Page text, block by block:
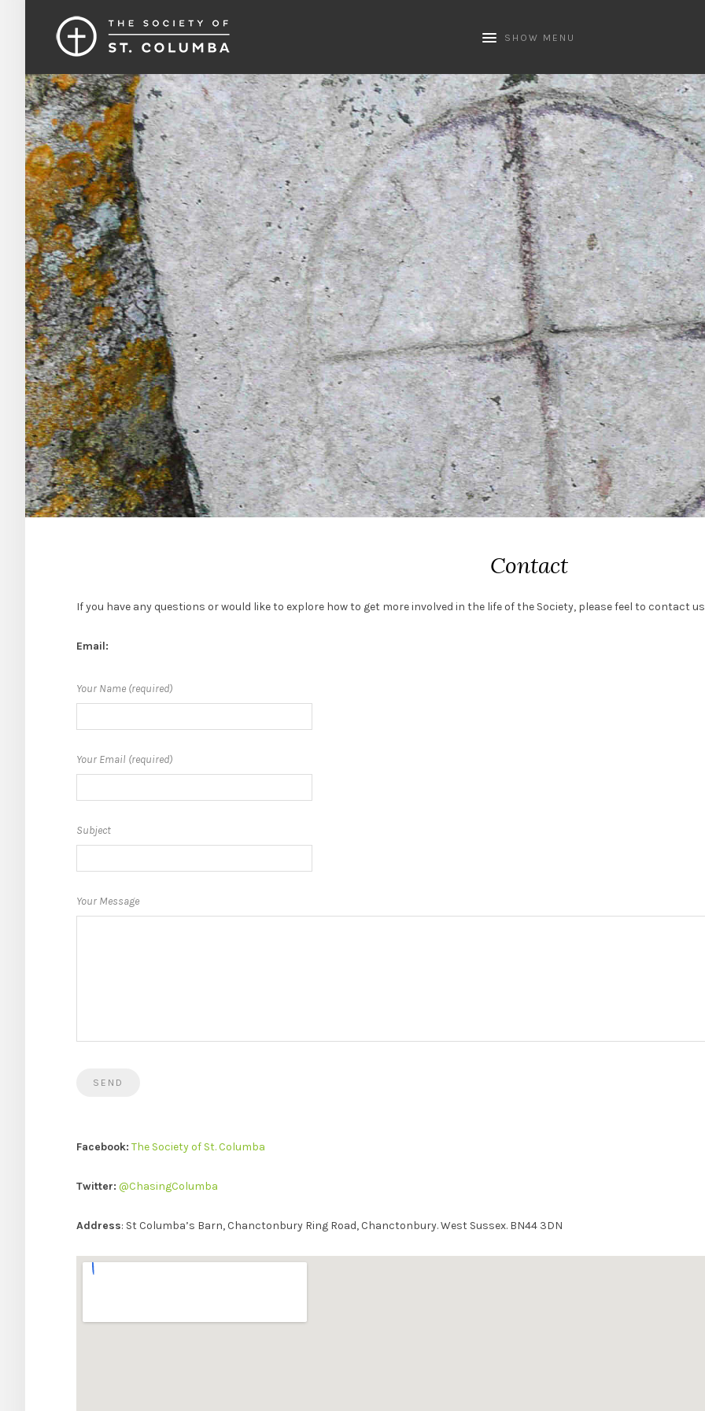
SHOW MENU
Contact
If you have any questions or would like to explore how to get more involved in the life of the Society, please feel to contact
Email:
Your Name (required)
Your Email (required)
Subject
Your Message
Facebook: The Society of St. Columba
Twitter: @ChasingColumba
Address: St Columba’s Barn, Chanctonbury Ring Road, Chanctonbury. West Sussex. BN44 3DN